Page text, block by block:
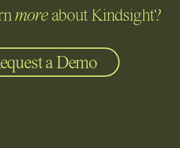
moreabout Kindsight?
a Demo